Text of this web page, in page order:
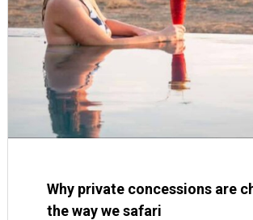
Why private concessions are
the way we safari